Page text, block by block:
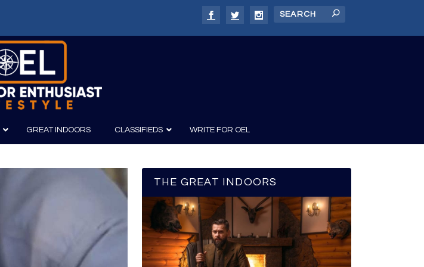
GREAT INDOORS CLASSIFIEDS WRITE FOR OEL
THE GREAT INDOORS